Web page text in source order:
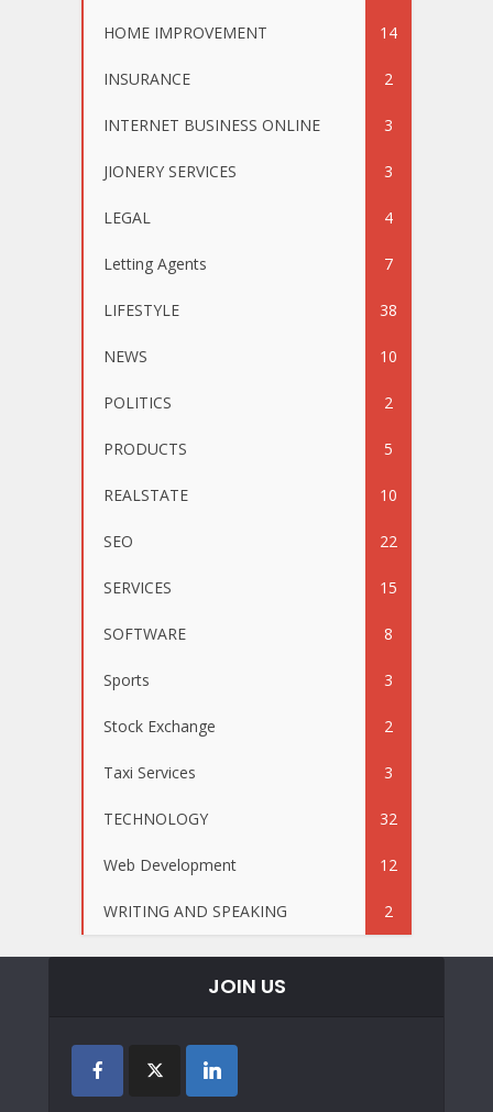
HOME IMPROVEMENT 14
INSURANCE 2
INTERNET BUSINESS ONLINE 3
JIONERY SERVICES 3
LEGAL 4
Letting Agents 7
LIFESTYLE 38
NEWS 10
POLITICS 2
PRODUCTS 5
REALSTATE 10
SEO 22
SERVICES 15
SOFTWARE 8
Sports 3
Stock Exchange 2
Taxi Services 3
TECHNOLOGY 32
Web Development 12
WRITING AND SPEAKING 2
JOIN US